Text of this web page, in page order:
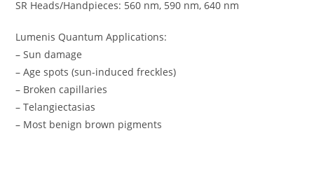
SR Heads/Handpieces: 560 nm, 590 nm, 640 nm
Lumenis Quantum Applications:
– Sun damage
– Age spots (sun-induced freckles)
– Broken capillaries
– Telangiectasias
– Most benign brown pigments